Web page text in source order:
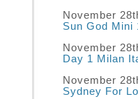
November
Sun God Mini
November
Day 1 Milan
November
Sydney For